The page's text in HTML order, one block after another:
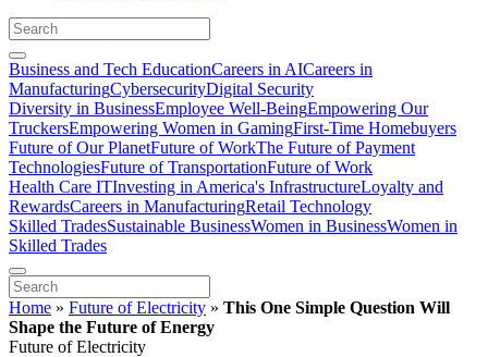
Business and Tech EducationCareers in AICareers in
ManufacturingCybersecurityDigital Security
Diversity in BusinessEmployee Well-BeingEmpowering Our
TruckersEmpowering Women in GamingFirst-Time Homebuyers
Future of Our PlanetFuture of WorkThe Future of Payment
TechnologiesFuture of TransportationFuture of Work
Health Care ITInvesting in America's InfrastructureLoyalty and
RewardsCareers in ManufacturingRetail Technology
Skilled TradesSustainable BusinessWomen in BusinessWomen in
Skilled Trades
Home » Future of Electricity » This One Simple Question Will
Shape the Future of Energy
Future of Electricity